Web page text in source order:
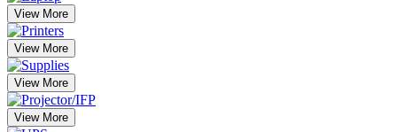
View More
View More
View More
View More